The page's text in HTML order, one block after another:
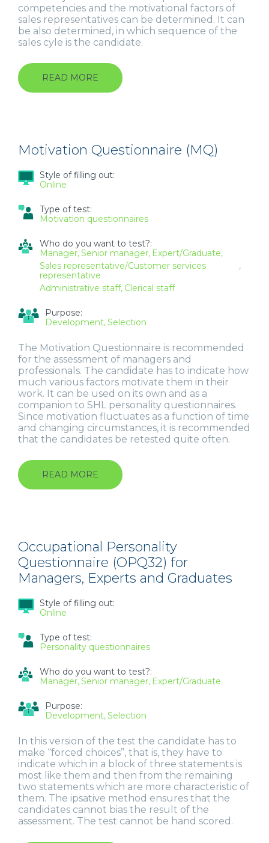
competencies and the motivational factors of
sales representatives can be determined. It can
be also determined, in which sequence of the
sales cyle is the candidate.
READ MORE ABOUT
OPQ
FOR
SALES
Motivation Questionnaire (MQ)
Style of filling out:
Online
Type of test:
Motivation questionnaires
Who do you want to test?:
Manager Senior manager Expert/Graduate
Sales representative/Customer services
representative
Administrative staff Clerical staff
Purpose:
Development Selection
The Motivation Questionnaire is recommended
for the assessment of managers and
professionals. The candidate has to indicate how
much various factors motivate them in their
work. It can be used on its own and as a
companion to SHL personality questionnaires.
Since motivation fluctuates as a function of time
and changing circumstances, it is recommended
that the candidates be retested quite often.
READ MORE ABOUT
MOTIVATION
Occupational Personality
Questionnaire (OPQ32) for
Managers, Experts and Graduates
Style of filling out:
Online
Type of test:
Personality questionnaires
Who do you want to test?:
Manager Senior manager Expert/Graduate
Purpose:
Development Selection
In this version of the test the candidate has to
make “forced choices”, that is, they have to
indicate which in a block of three statements is
most like them and then from the remaining
two statements which are more characteristic of
them. The ipsative method ensures that the
candidates cannot bias the result of the
assessment. The test cannot be hand scored.